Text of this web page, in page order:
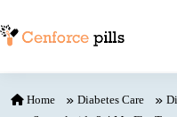
Home Diabetes Care